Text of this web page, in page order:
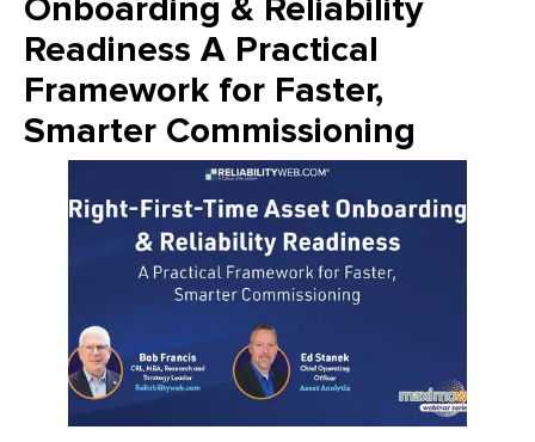
Onboarding & Reliability
Readiness A Practical
Framework for Faster,
Smarter Commissioning